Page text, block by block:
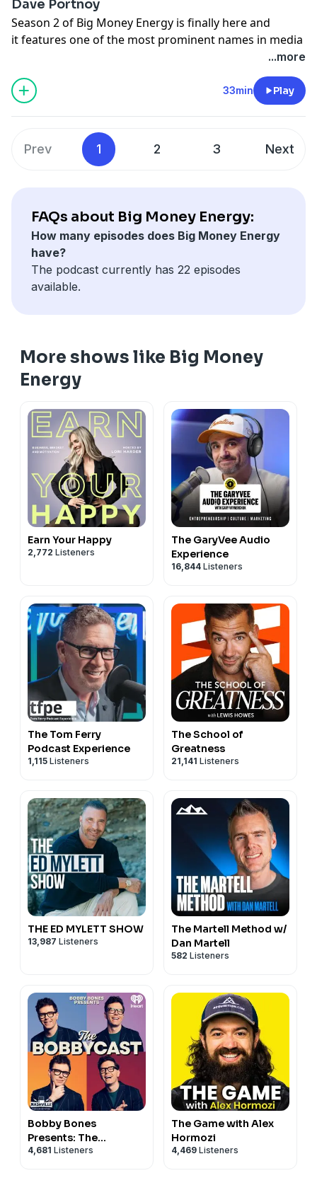
Learn more about your ad-choices at
https://www.iheartpodcastnetwork.com
Seeomnystudio.com/listenerfor privacy information.
Dave Portnoy
Season 2 of Big Money Energy is finally here and
it features one of the most prominent names in media
today, Founder of Barstool Sports, Dave Portnoy. They
discuss the origins of Barstool, the surreal moments
that lead Dave to believe he was a success (spoiler, one
involves Jimmy Buffett) and how to stick to your guns
your back.
Learn more about your ad-choices at
...more
33min Play
Prev 1 2 3 Next
FAQs about Big Money Energy:
How many episodes does Big Money Energy
have?
The podcast currently has 22 episodes
available.
More shows like Big Money
Energy
Earn Your Happy
2,772 Listeners
The GaryVee Audio
Experience
16,844 Listeners
The Tom Ferry
Podcast Experience
1,115 Listeners
The School of
Greatness
21,141 Listeners
THE ED MYLETT SHOW
13,987 Listeners
The Martell Method w/
Dan Martell
582 Listeners
Bobby Bones
Presents: The
BobbyCast
4,681 Listeners
The Game with Alex
Hormozi
4,469 Listeners